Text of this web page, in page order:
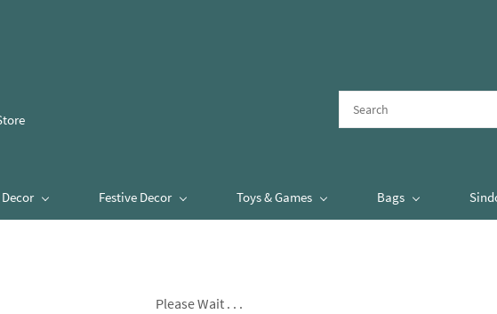
Festive Decor Toys & Games Bags
Please Wait . . .